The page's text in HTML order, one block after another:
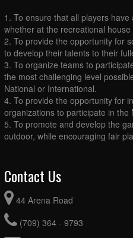
1. To ensure that all players
whether at the recreational
2. To provide the opportunity for
to develop their talents to their
3. To organize teams to
the most challenging level
National or International.
4. To provide the opportunity for
organizations to participate in the
5. To promote and develop the
outdoor, while encouraging fair
Contact Us
44 Arena Road
(709) 364 - 9793